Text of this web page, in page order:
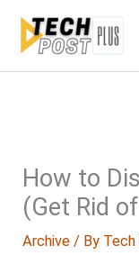
How to
(Get Rid
Archive / By